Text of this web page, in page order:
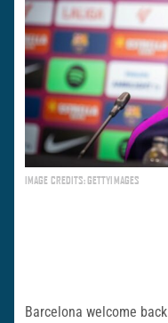
IMAGE CREDITS: GETTYIMAGES
Barcelona welcome